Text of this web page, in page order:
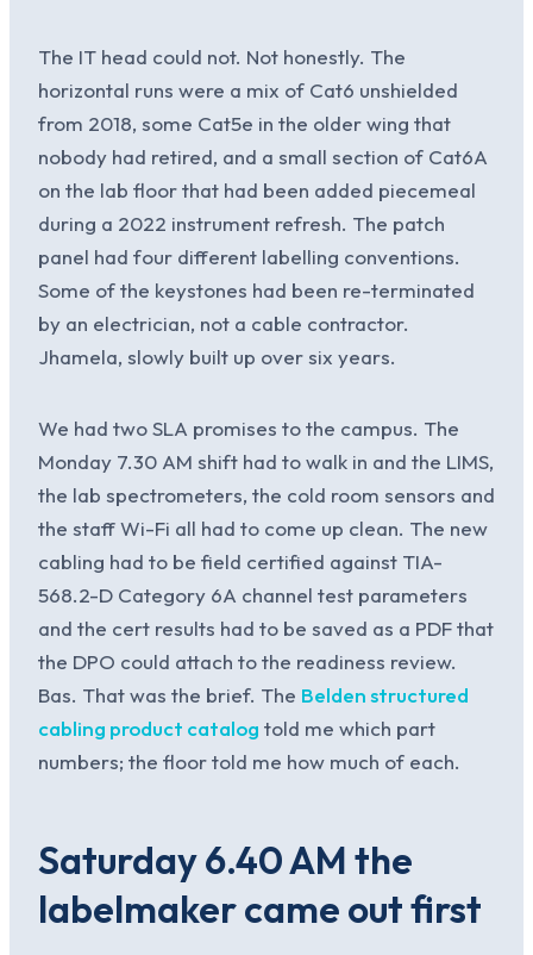
The IT head could not. Not honestly. The
horizontal runs were a mix of Cat6 unshielded
from 2018, some Cat5e in the older wing that
nobody had retired, and a small section of Cat6A
on the lab floor that had been added piecemeal
during a 2022 instrument refresh. The patch
panel had four different labelling conventions.
Some of the keystones had been re-terminated
by an electrician, not a cable contractor.
Jhamela, slowly built up over six years.
We had two SLA promises to the campus. The
Monday 7.30 AM shift had to walk in and the LIMS,
the lab spectrometers, the cold room sensors and
the staff Wi-Fi all had to come up clean. The new
cabling had to be field certified against TIA-
568.2-D Category 6A channel test parameters
and the cert results had to be saved as a PDF that
the DPO could attach to the readiness review.
Bas. That was the brief. The Belden structured
cabling product catalog told me which part
numbers; the floor told me how much of each.
Saturday 6.40 AM the
labelmaker came out first